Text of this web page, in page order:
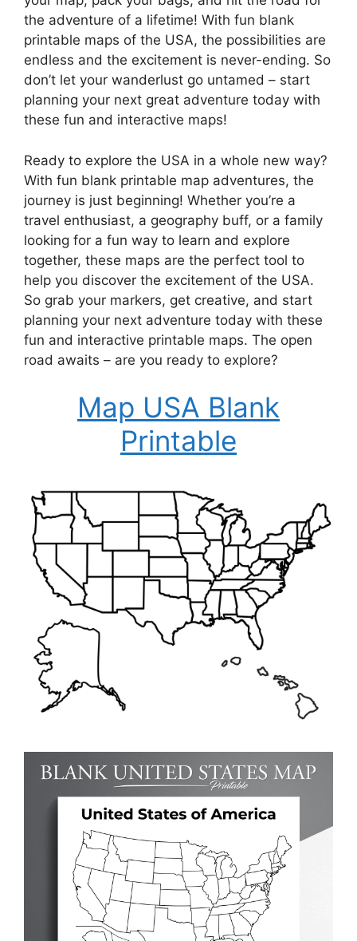
the adventure of a lifetime! With fun blank
printable maps of the USA, the possibilities are
endless and the excitement is never-ending. So
don’t let your wanderlust go untamed – start
planning your next great adventure today with
these fun and interactive maps!
Ready to explore the USA in a whole new way?
With fun blank printable map adventures, the
journey is just beginning! Whether you’re a
travel enthusiast, a geography buff, or a family
looking for a fun way to learn and explore
together, these maps are the perfect tool to
help you discover the excitement of the USA.
So grab your markers, get creative, and start
planning your next adventure today with these
fun and interactive printable maps. The open
road awaits – are you ready to explore?
Map USA Blank
Printable